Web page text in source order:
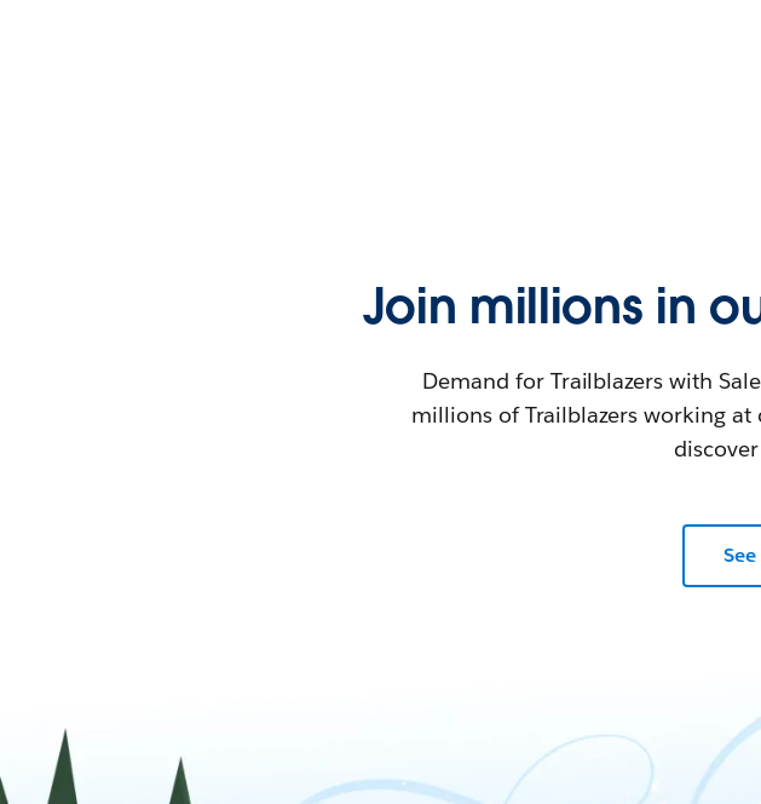
Join millions in
Demand for Trailblazers with
millions of Trailblazers working